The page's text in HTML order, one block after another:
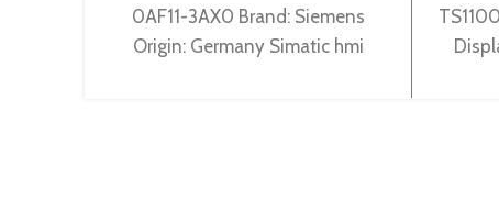
0AF11-3AX0 Brand: Siemens
Origin: Germany Simatic hmi